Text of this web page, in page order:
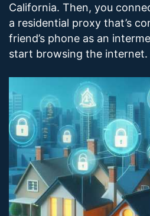
California. Then, you
a residential proxy that’s
friend’s phone as an
start browsing the internet.